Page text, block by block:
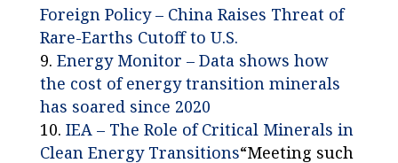
Foreign Policy – China Raises Threat of
Rare-Earths Cutoff to U.S.
Energy Monitor – Data shows how
the cost of energy transition minerals
has soared since 2020
IEA – The Role of Critical Minerals in
Clean Energy Transitions“Meeting such